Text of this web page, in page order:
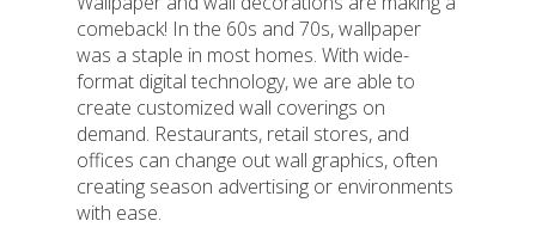
comeback! In the 60s and 70s, wallpaper
was a staple in most homes. With wide-
format digital technology, we are able to
create customized wall coverings on
demand. Restaurants, retail stores, and
offices can change out wall graphics, often
creating season advertising or environments
with ease.